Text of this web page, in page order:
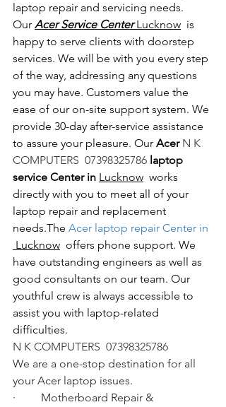
laptop repair and servicing needs.
Our Acer Service Center Lucknow is
happy to serve clients with doorstep
services. We will be with you every step
of the way, addressing any questions
you may have. Customers value the
ease of our on-site support system. We
provide 30-day after-service assistance
to assure your pleasure. Our Acer N K
COMPUTERS  07398325786 laptop
service Center in Lucknow works
directly with you to meet all of your
laptop repair and replacement
needs.The Acer laptop repair Center in
Lucknow offers phone support. We
have outstanding engineers as well as
good consultants on our team. Our
youthful crew is always accessible to
assist you with laptop-related
difficulties.
N K COMPUTERS  07398325786
We are a one-stop destination for all
your Acer laptop issues.
·         Motherboard Repair &